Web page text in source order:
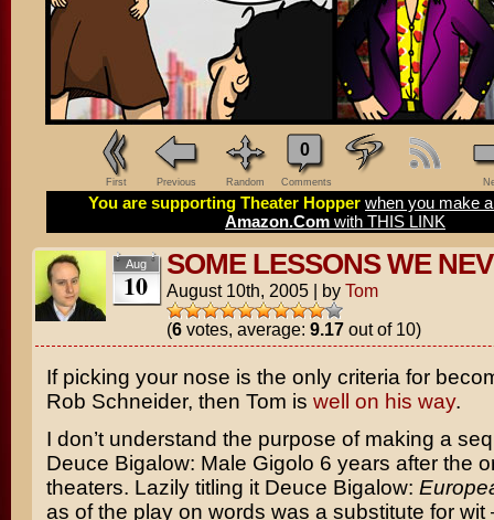
First Previous Random
0
Comments
You are supporting Theater Hopper when you make
Amazon.Com with THIS LINK
Aug
10
SOME LESSONS WE
August 10th, 2005 | by Tom
(6votes, average: 9.17out of 10)
If picking your nose is the only criteria for
Rob Schneider, then Tom is well on his way.
I don’t understand the purpose of making a
Deuce Bigalow: Male Gigolo 6 years after the
theaters. Lazily titling it Deuce Bigalow:
as of the play on words was a substitute for wit